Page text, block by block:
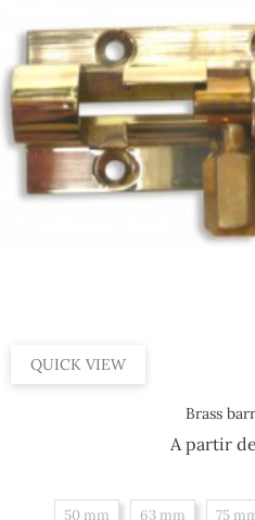
QUICK VIEW
Brass
A partir de
50 mm 63 mm 75